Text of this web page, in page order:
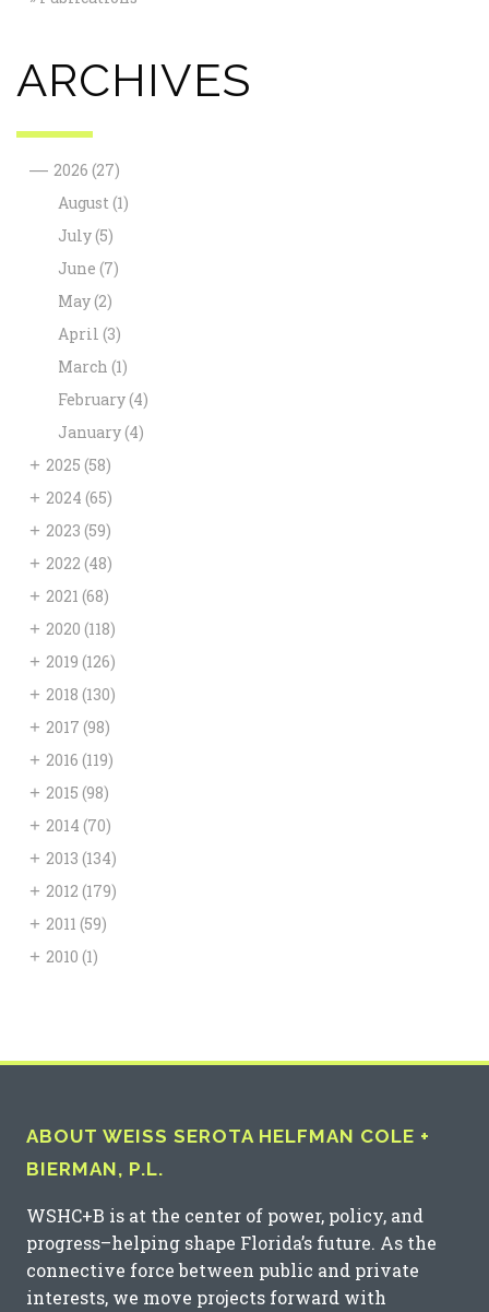
ARCHIVES
— 2026 (27)
August (1)
July(5)
June (7)
May(2)
April (3)
March (1)
February(4)
January(4)
+ 2025 (58)
+ 2024 (65)
+ 2023 (59)
+ 2022 (48)
+ 2021 (68)
+ 2020 (118)
+ 2019 (126)
+ 2018 (130)
+ 2017 (98)
+ 2016 (119)
+ 2015 (98)
+ 2014 (70)
+ 2013 (134)
+ 2012 (179)
+ 2011 (59)
+ 2010 (1)
ABOUT WEISS SEROTA HELFMAN COLE +
BIERMAN, P.L.
WSHC+B is at the center of power, policy, and
progress–helping shape Florida’s future. As the
connective force between public and private
interests, we move projects forward with